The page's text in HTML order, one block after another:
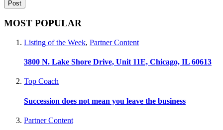
MOST POPULAR
Listing of the Week, Partner Content
3800 N. Lake Shore Drive, Unit 11E, Chicago, IL 60613
Top Coach
Succession does not mean you leave the business
Partner Content